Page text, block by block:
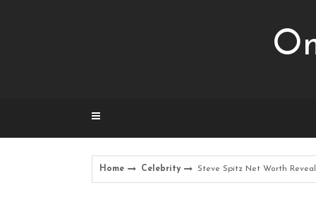
Home Celebrity Steve Spitz Net Worth